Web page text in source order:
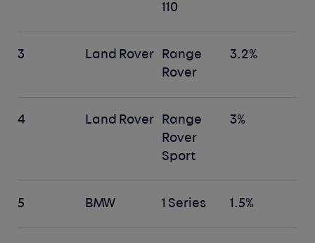
110
3 Land Rover
Range
Rover
3.2%
4 Land Rover
Range
Rover
Sport
3%
5 BMW 1 Series 1.5%